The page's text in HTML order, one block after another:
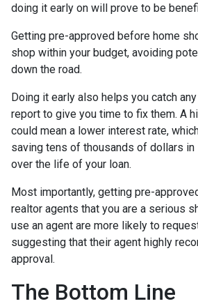
doing it early on will prove to be
Getting pre-approved before home
shop within your budget, avoiding
down the road.
Doing it early also helps you catch
report to give you time to fix them. A
could mean a lower interest rate,
saving tens of thousands of dollars
over the life of your loan.
Most importantly, getting pre-
realtor agents that you are a serious
use an agent are more likely to
suggesting that their agent highly
approval.
The Bottom Line